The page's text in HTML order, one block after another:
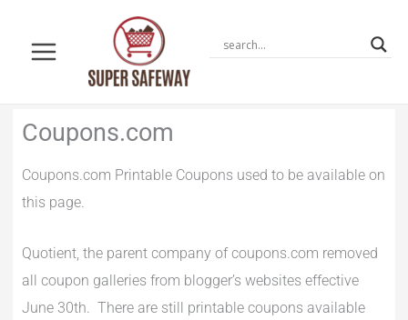
content
Coupons.com
Coupons.com Printable Coupons used to be available on
this page.
Quotient, the parent company of coupons.com removed
all coupon galleries from blogger’s websites effective
June 30th. There are still printable coupons available
Newer
Comments
Newer
Comments